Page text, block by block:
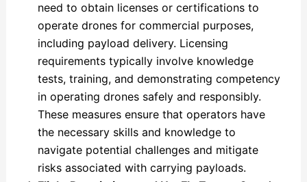
need to obtain licenses or certifications to
operate drones for commercial purposes,
including payload delivery. Licensing
requirements typically involve knowledge
tests, training, and demonstrating competency
in operating drones safely and responsibly.
These measures ensure that operators have
the necessary skills and knowledge to
navigate potential challenges and mitigate
risks associated with carrying payloads.